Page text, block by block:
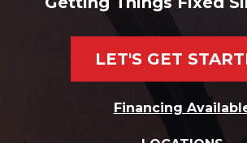
LET'S GET
Financing